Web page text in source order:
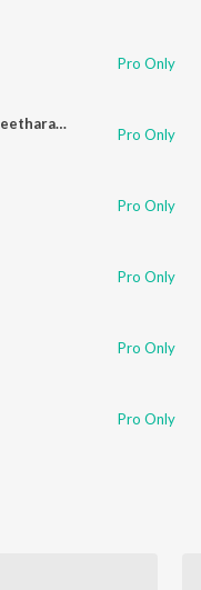
Pro Only
Happy Happy Christmas (From "Alluri Seetharama Raju")
Pro Only
Pro Only
Pro Only
Pro Only
Pro Only